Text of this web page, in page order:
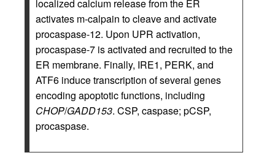
localized calcium release from the ER
activates m-calpain to cleave and activate
procaspase-12. Upon UPR activation,
procaspase-7 is activated and recruited to the
ER membrane. Finally, IRE1, PERK, and
ATF6 induce transcription of several genes
encoding apoptotic functions, including
CHOP/GADD153. CSP, caspase; pCSP,
procaspase.